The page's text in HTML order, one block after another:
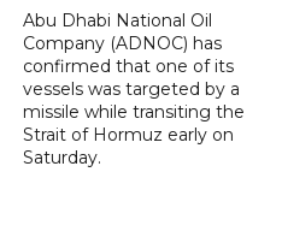
Abu Dhabi National Oil
Company (ADNOC) has
confirmed that one of its
vessels was targeted by a
missile while transiting the
Strait of Hormuz early on
Saturday.